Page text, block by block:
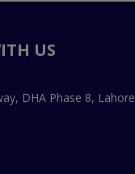
US
DHA Phase 8, Lahore